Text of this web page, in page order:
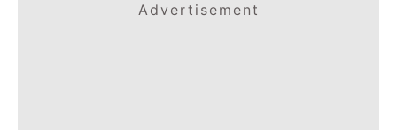
Advertisement